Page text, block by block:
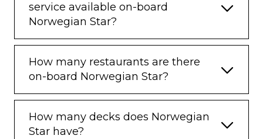
service available on-board
Norwegian Star?
How many restaurants are there
on-board Norwegian Star?
How many decks does Norwegian
Star have?